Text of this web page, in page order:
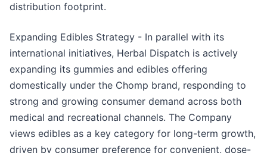
distribution footprint.
Expanding Edibles Strategy - In parallel with its
international initiatives, Herbal Dispatch is actively
expanding its gummies and edibles offering
domestically under the Chomp brand, responding to
strong and growing consumer demand across both
medical and recreational channels. The Company
views edibles as a key category for long-term growth,
driven by consumer preference for convenient, dose-